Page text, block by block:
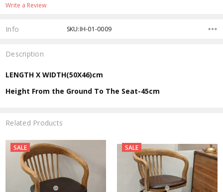
Write a Review
Info SKU:IH-01-0009
Description
LENGTH X WIDTH(50X46)cm
Height From the Ground To The Seat-45cm
Related Products
SALE SALE